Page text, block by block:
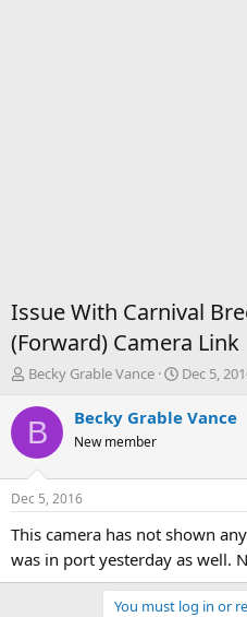
Issue With Carnival
(Forward) Camera Link
T
r
e
d
t
a
t
e
Becky Grable Vance
S
a
t
e
Dec 5,
B Becky Grable Vance
New member
Dec 5, 2016
This camera has not shown
was in port yesterday as well.
You must log in or